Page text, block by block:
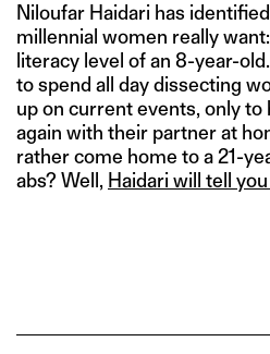
Niloufar Haidari has
millennial women really
literacy level of an 8-year-
to spend all day dissecting
up on current events, only to
again with their partner at
rather come home to a 21-
abs? Well, Haidari will tell